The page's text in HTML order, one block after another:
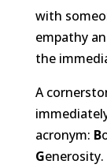
with
empathy
the
A
acronym: B
G